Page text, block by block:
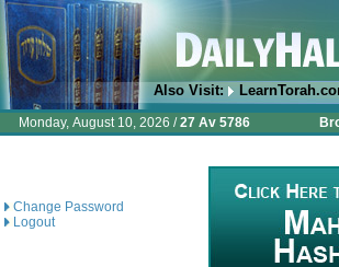
Also Visit:
Monday, August 10, 2026 /27 Av 5786
Change Password
Logout